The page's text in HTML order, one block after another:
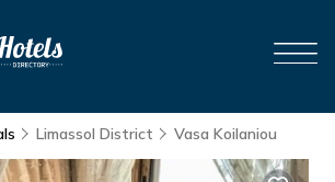
Limassol District Vasa Koilaniou